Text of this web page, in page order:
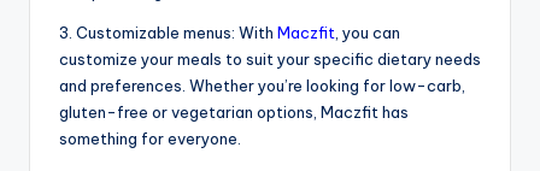
3. Customizable menus: With Maczfit, you can
customize your meals to suit your specific dietary needs
and preferences. Whether you’re looking for low-carb,
gluten-free or vegetarian options, Maczfit has
something for everyone.